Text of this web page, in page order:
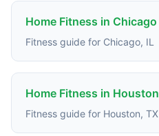
Home Fitness in Chicago
Fitness guide for Chicago, IL
Home Fitness in Houston
Fitness guide for Houston, TX